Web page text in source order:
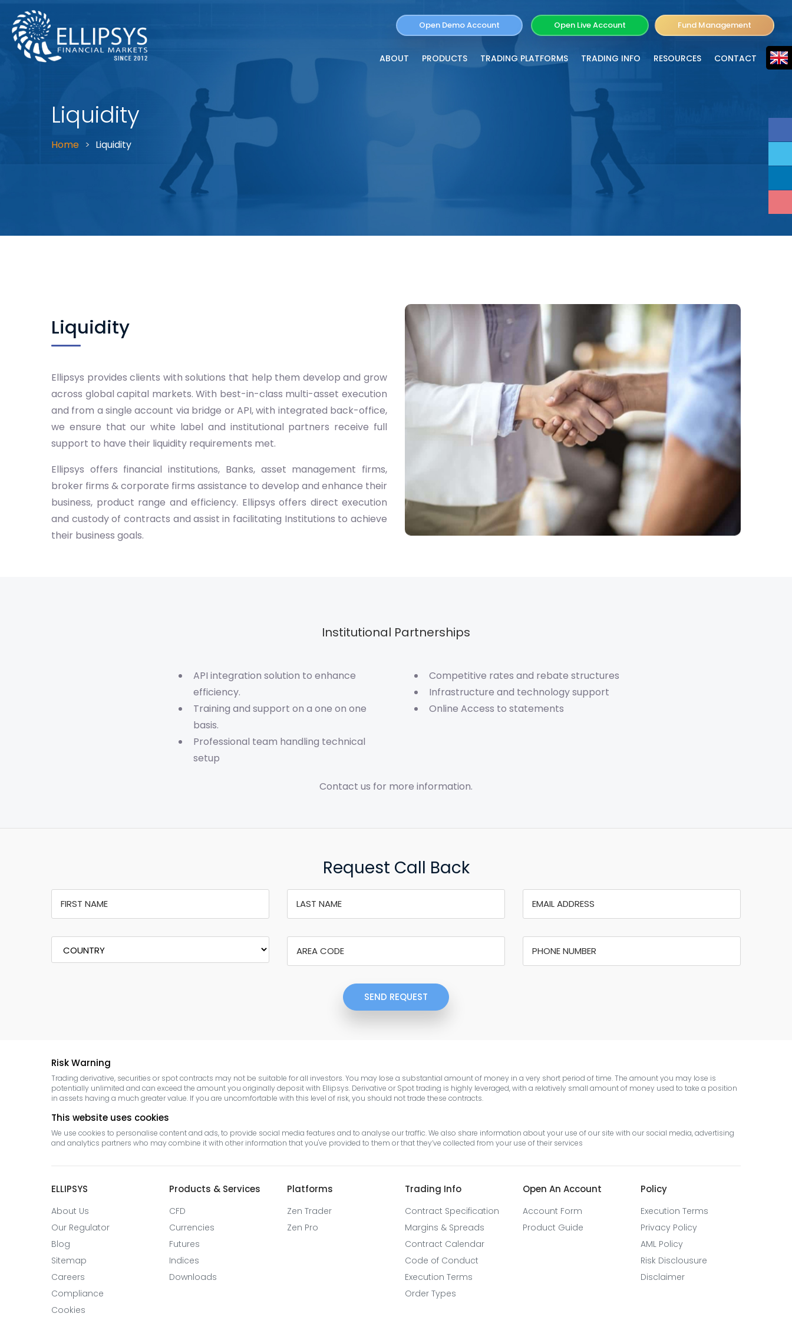
Open Demo Account Open Live Account Fund Management
ABOUT PRODUCTS TRADING PLATFORMS TRADING INFO RESOURCES CONTACT
Liquidity
Home Liquidity
Liquidity
Ellipsys provides clients with solutions that help them develop and grow
across global capital markets. With best-in-class multi-asset execution
and from a single account via bridge or API, with integrated back-office,
we ensure that our white label and institutional partners receive full
support to have their liquidity requirements met.
Ellipsys offers financial institutions, Banks, asset management firms,
broker firms & corporate firms assistance to develop and enhance their
business, product range and efficiency. Ellipsys offers direct execution
and custody of contracts and assist in facilitating Institutions to achieve
their business goals.
Institutional Partnerships
API integration solution to enhance
efficiency.
Training and support on a one on one
basis.
Professional team handling technical
setup
Competitive rates and rebate structures
Infrastructure and technology support
Online Access to statements
Contact us for more information.
Request Call Back
SEND REQUEST
Risk Warning
Trading derivative, securities or spot contracts may not be suitable for all investors. You may lose a substantial amount of money in a very short period of time. The amount you may lose is
potentially unlimited and can exceed the amount you originally deposit with Ellipsys. Derivative or Spot trading is highly leveraged, with a relatively small amount of money used to take a position
in assets having a much greater value. If you are uncomfortable with this level of risk, you should not trade these contracts.
This website uses cookies
We use cookies to personalise content and ads, to provide social media features and to analyse our traffic. We also share information about your use of our site with our social media, advertising
and analytics partners who may combine it with other information that you've provided to them or that they’ve collected from your use of their services
ELLIPSYS
About Us
Our Regulator
Blog
Sitemap
Careers
Compliance
Cookies
Products & Services
CFD
Currencies
Futures
Indices
Downloads
Platforms
Zen Trader
Zen Pro
Trading Info
Contract Specification
Margins & Spreads
Contract Calendar
Code of Conduct
Execution Terms
Order Types
Open An Account
Account Form
Product Guide
Policy
Execution Terms
Privacy Policy
AML Policy
Risk Disclousure
Disclaimer